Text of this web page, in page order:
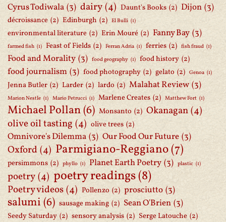
Cyrus Todiwala (3) dairy(4) Daunt's Books (2) Dijon (3)
décroissance (2) Edinburgh (2) El Bulli (1)
environmental literature (2) Erin Mouré (2) Fanny Bay (3)
farmed fish (1) Feast of Fields (2) Ferran Adria (1) ferries (2) fish fraud (1)
Food and Morality (3) food geography (1) food history (2)
food journalism (3) food photography (2) gelato (2) Genoa (1)
Jenna Butler (2) Larder (2) lardo (2) Malahat Review (3)
Marion Nestle (1) Mario Petrucci (1) Marlene Creates (2) Matthew Fort (1)
Michael Pollan(6) Monsanto (2) Okanagan(4)
olive oil tasting (4) olive trees (2)
Omnivore's Dilemma (3) Our Food Our Future (3)
Oxford (4) Parmigiano-Reggiano(7)
persimmons (2) phyllo (1) Planet Earth Poetry (3) plastic (1)
poetry(4) poetry readings(8)
Poetry videos(4) Pollenzo (2) prosciutto (3)
salumi(6) sausage making (2) Sean O'Brien (3)
Seedy Saturday (2) sensory analysis (2) Serge Latouche (2)